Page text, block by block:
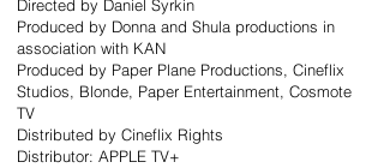
Directed by Daniel Syrkin
Produced by Donna and Shula productions in
association with KAN
Produced by Paper Plane Productions, Cineflix
Studios, Blonde, Paper Entertainment, Cosmote
TV
Distributed by Cineflix Rights
Distributor: APPLE TV+